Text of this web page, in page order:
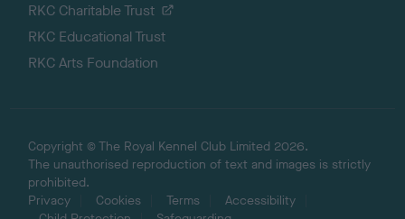
RKC Charitable Trust
RKC Educational Trust
RKC Arts Foundation
Copyright © The Royal Kennel Club Limited 2026.
The unauthorised reproduction of text and images is strictly
prohibited.
Privacy
Cookies Terms
Accessibility